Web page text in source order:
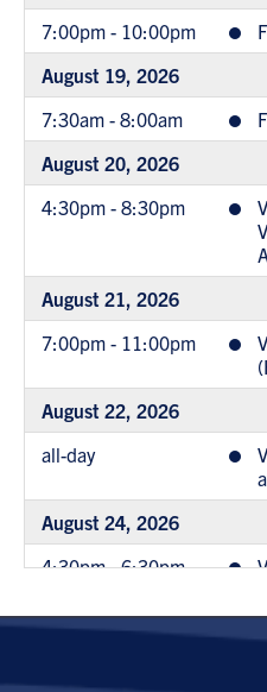
7:00pm - 10:00pm
August 19, 2026
7:30am - 8:00am
August 20, 2026
4:30pm - 8:30pm
August 21, 2026
7:00pm - 11:00pm
August 22, 2026
all-day
August 24, 2026
4:30pm - 6:30pm
6:00pm - 10:00pm